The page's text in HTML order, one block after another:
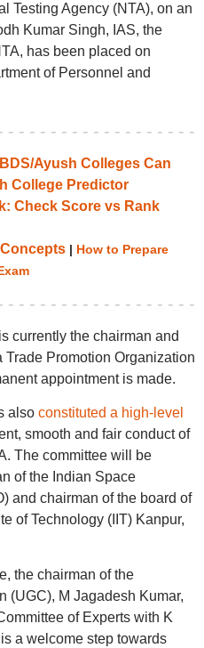
Testing Agency (NTA), on an
Kumar Singh, IAS, the
has been placed on
of Personnel and
Ayush Colleges Can
College Predictor
Check Score vs Rank
| How to Prepare
currently the chairman and
Promotion Organization
appointment is made.
also constituted a high-level
smooth and fair conduct of
The committee will be
of the Indian Space
and chairman of the board of
of Technology (IIT) Kanpur,
the chairman of the
(UGC), M Jagadesh Kumar,
of Experts with K
a welcome step towards